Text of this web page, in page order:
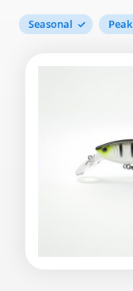
Seasonal